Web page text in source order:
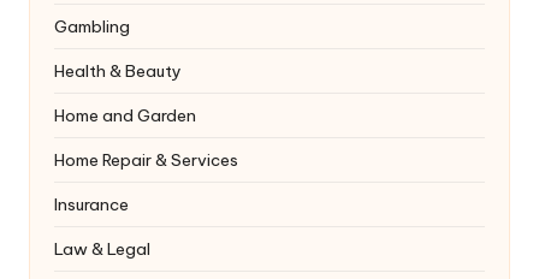
Gambling
Health & Beauty
Home and Garden
Home Repair & Services
Insurance
Law & Legal